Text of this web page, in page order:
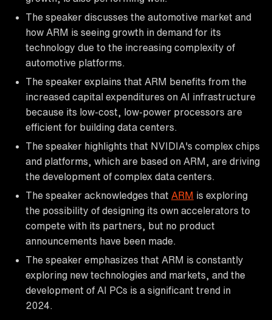
The speaker discusses the automotive market and
how ARM is seeing growth in demand for its
technology due to the increasing complexity of
automotive platforms.
The speaker explains that ARM benefits from the
increased capital expenditures on AI infrastructure
because its low-cost, low-power processors are
efficient for building data centers.
The speaker highlights that NVIDIA's complex chips
and platforms, which are based on ARM, are driving
the development of complex data centers.
The speaker acknowledges that ARM is exploring
the possibility of designing its own accelerators to
compete with its partners, but no product
announcements have been made.
The speaker emphasizes that ARM is constantly
exploring new technologies and markets, and the
development of AI PCs is a significant trend in
2024.